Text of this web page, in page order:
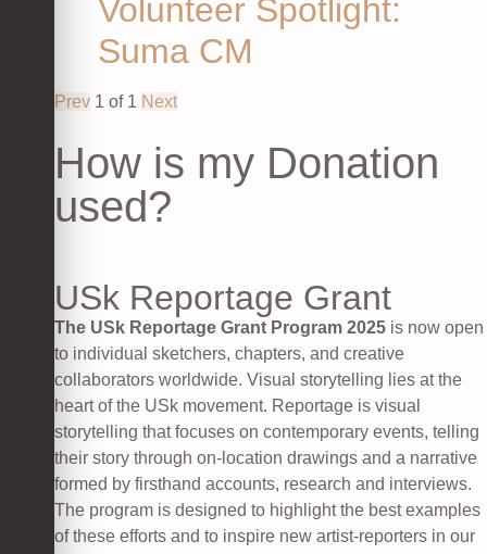
Volunteer Spotlight:
Suma CM
Prev 1 of 1 Next
How is my Donation
used?
USk Reportage Grant
The USk Reportage Grant Program 2025 is now open
to individual sketchers, chapters, and creative
collaborators worldwide. Visual storytelling lies at the
heart of the USk movement. Reportage is visual
storytelling that focuses on contemporary events, telling
their story through on-location drawings and a narrative
formed by firsthand accounts, research and interviews.
The program is designed to highlight the best examples
of these efforts and to inspire new artist-reporters in our